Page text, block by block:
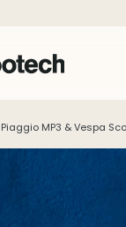
MP3 & Vespa